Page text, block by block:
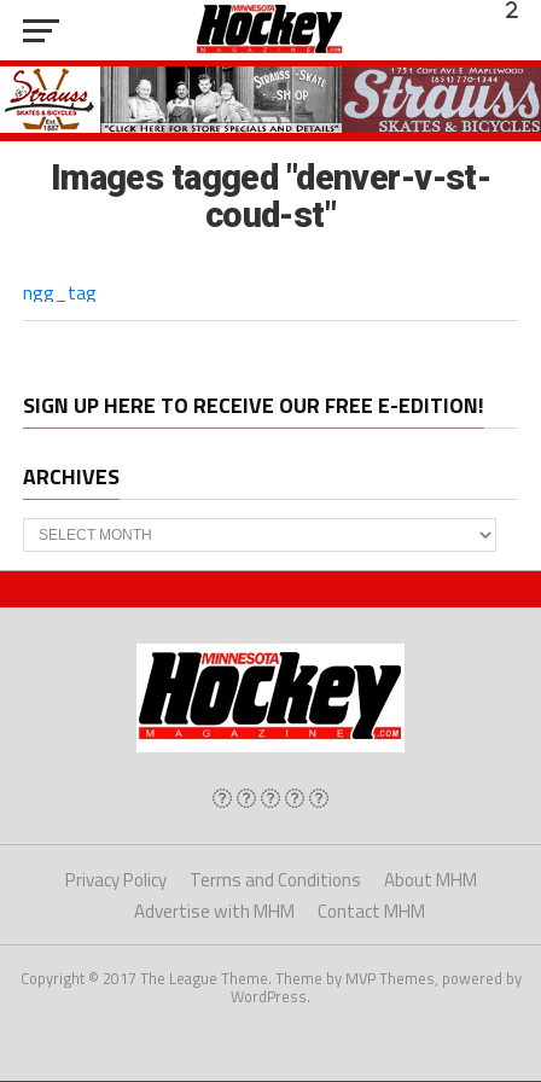
Images tagged "denver-v-st-
coud-st"
ngg_tag
SIGN UP HERE TO RECEIVE OUR FREE E-EDITION!
ARCHIVES
Archives
Privacy Policy Terms and Conditions
About MHM
Advertise with MHM
Contact MHM
Copyright © 2017 The League Theme. Theme by MVP Themes, powered by
WordPress.